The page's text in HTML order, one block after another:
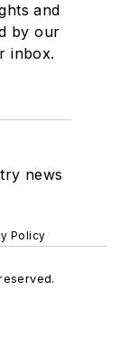
and
by our
inbox.
news
Policy